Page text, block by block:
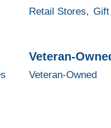
Retail Stores, Gift
Veteran-
Veteran-Owned